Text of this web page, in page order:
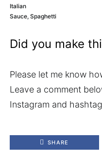
Italian
Sauce, Spaghetti
Did you make
Please let me know
Leave a comment
Instagram and
SHARE